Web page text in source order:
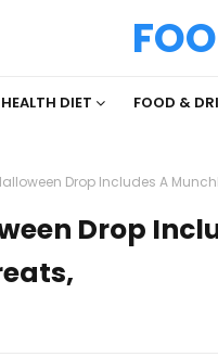
HEALTH DIET FOOD &
Drop Includes A
Drop